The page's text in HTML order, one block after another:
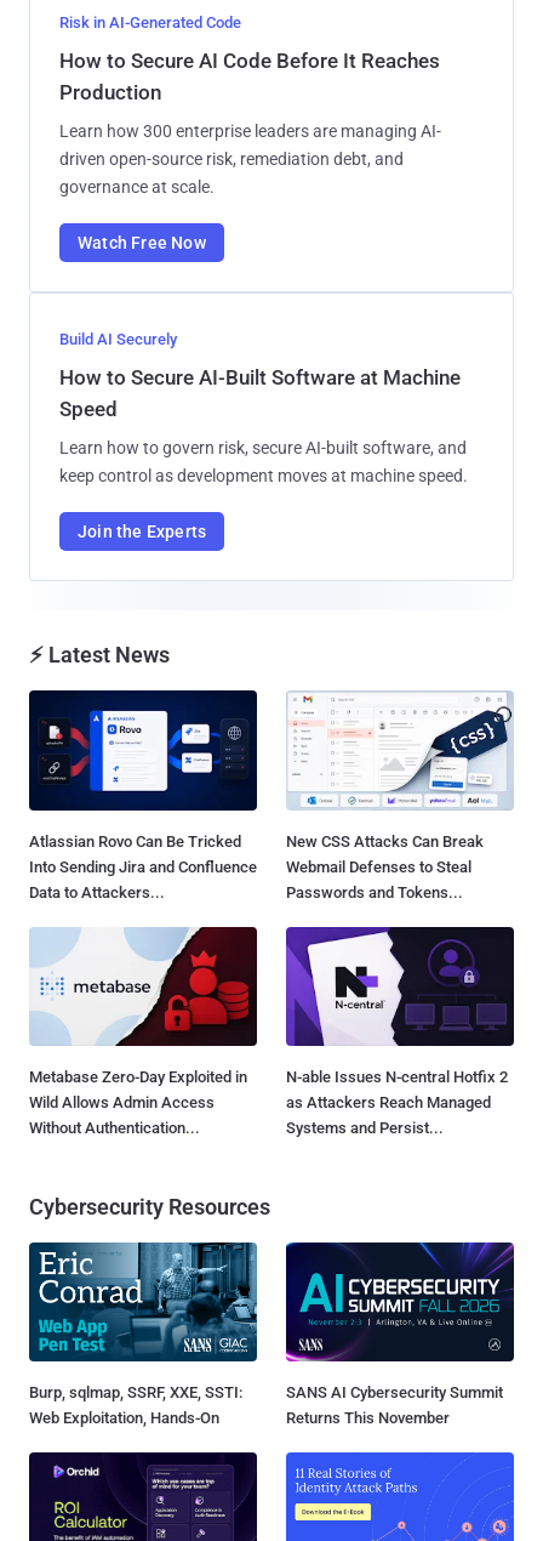
Risk in AI-Generated Code
How to Secure AI Code Before It Reaches
Production
Learn how 300 enterprise leaders are managing AI-
driven open-source risk, remediation debt, and
governance at scale.
Watch Free Now
Build AI Securely
How to Secure AI-Built Software at Machine
Speed
Learn how to govern risk, secure AI-built software, and
keep control as development moves at machine speed.
Join the Experts
⚡ Latest News
Atlassian Rovo Can Be Tricked
Into Sending Jira and Confluence
Data to Attackers...
New CSS Attacks Can Break
Webmail Defenses to Steal
Passwords and Tokens...
Metabase Zero-Day Exploited in
Wild Allows Admin Access
Without Authentication...
N-able Issues N-central Hotfix 2
as Attackers Reach Managed
Systems and Persist...
Cybersecurity Resources
Burp, sqlmap, SSRF, XXE, SSTI:
Web Exploitation, Hands-On
SANS AI Cybersecurity Summit
Returns This November